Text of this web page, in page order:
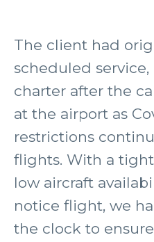
The client had
scheduled
charter after the
at the airport as
restrictions
flights. With a
low aircraft
notice flight, we
the clock to